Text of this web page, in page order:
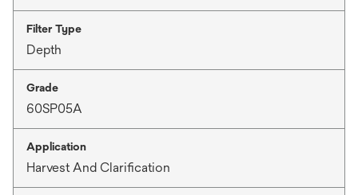
Filter Type
Depth
Grade
60SP05A
Application
Harvest And Clarification